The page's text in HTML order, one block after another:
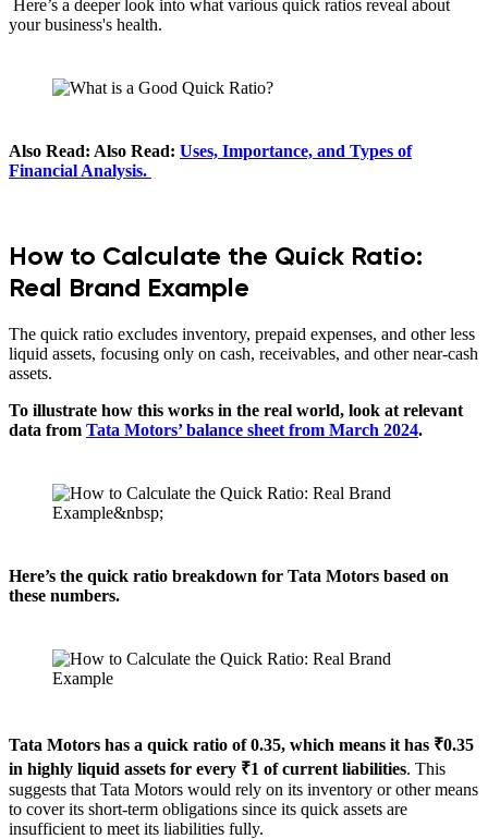
Here’s a deeper look into what various quick ratios reveal about
your business's health.
Also Read: Also Read: Uses, Importance, and Types of
Financial Analysis.
How to Calculate the Quick Ratio:
Real Brand Example
The quick ratio excludes inventory, prepaid expenses, and other less
liquid assets, focusing only on cash, receivables, and other near-cash
assets.
To illustrate how this works in the real world, look at relevant
data from Tata Motors’ balance sheet from March 2024.
Here’s the quick ratio breakdown for Tata Motors based on
these numbers.
Tata Motors has a quick ratio of 0.35, which means it has ₹0.35
in highly liquid assets for every ₹1 of current liabilities. This
suggests that Tata Motors would rely on its inventory or other means
to cover its short-term obligations since its quick assets are
insufficient to meet its liabilities fully.